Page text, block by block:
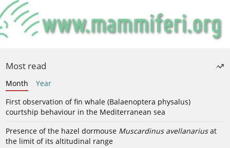
Most read
Month
Year
First observation of fin whale (Balaenoptera physalus)
courtship behaviour in the Mediterranean sea
Presence of the hazel dormouse Muscardinus avellanariusat
the limit of its altitudinal range